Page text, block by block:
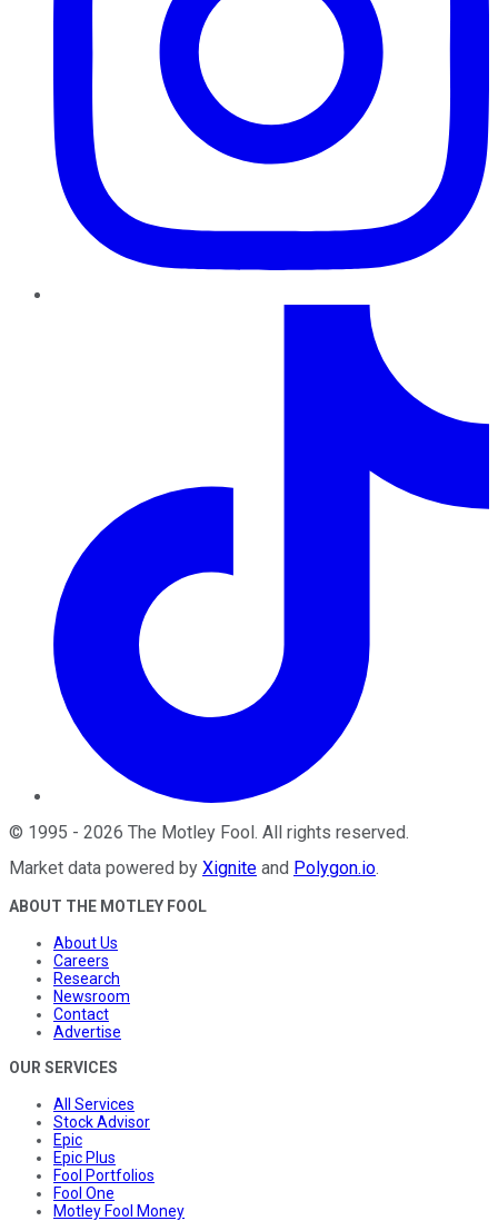
© 1995 - 2026 The Motley Fool. All rights reserved.
Market data powered by Xignite and Polygon.io.
ABOUT THE MOTLEY FOOL
About Us
Careers
Research
Newsroom
Contact
Advertise
OUR SERVICES
All Services
Stock Advisor
Epic
Epic Plus
Fool Portfolios
Fool One
Motley Fool Money